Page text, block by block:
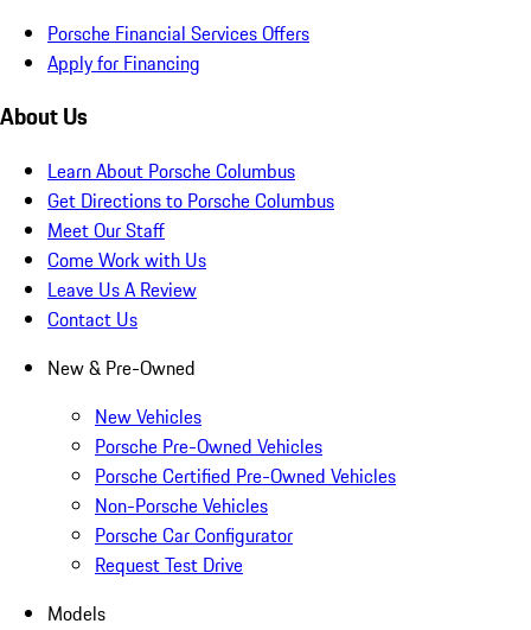
Porsche Financial Services Offers
Apply for Financing
About Us
Learn About Porsche Columbus
Get Directions to Porsche Columbus
Meet Our Staff
Come Work with Us
Leave Us A Review
Contact Us
New & Pre-Owned
New Vehicles
Porsche Pre-Owned Vehicles
Porsche Certified Pre-Owned Vehicles
Non-Porsche Vehicles
Porsche Car Configurator
Request Test Drive
Models